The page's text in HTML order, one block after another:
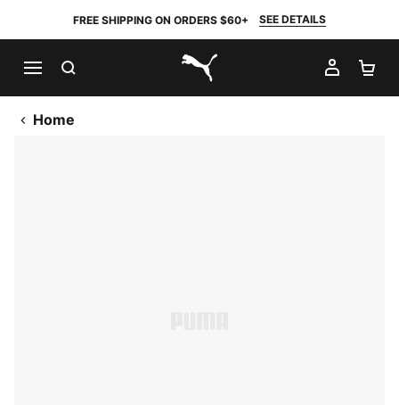
FREE SHIPPING ON ORDERS $60+ SEE DETAILS
PUMA.com
MY
Home